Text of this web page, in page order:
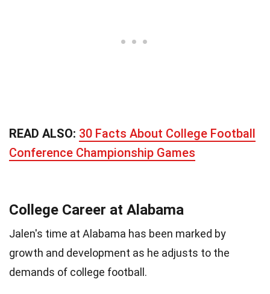
READ ALSO: 30 Facts About College Football
Conference Championship Games
College Career at Alabama
Jalen's time at Alabama has been marked by
growth and development as he adjusts to the
demands of college football.